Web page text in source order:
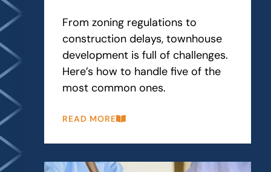
From zoning regulations to
construction delays, townhouse
development is full of challenges.
Here’s how to handle five of the
most common ones.
READ MORE